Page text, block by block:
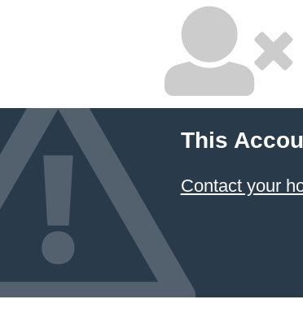
This
Contact your